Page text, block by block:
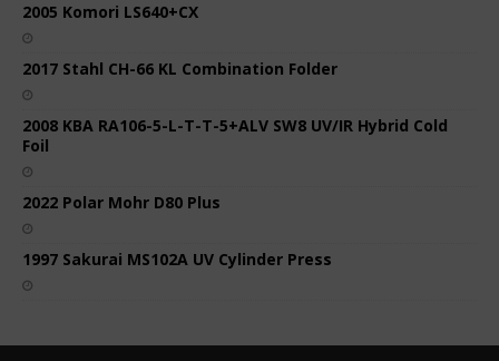
2005 Komori LS640+CX
2017 Stahl CH-66 KL Combination Folder
2008 KBA RA106-5-L-T-T-5+ALV SW8 UV/IR Hybrid Cold
Foil
2022 Polar Mohr D80 Plus
1997 Sakurai MS102A UV Cylinder Press